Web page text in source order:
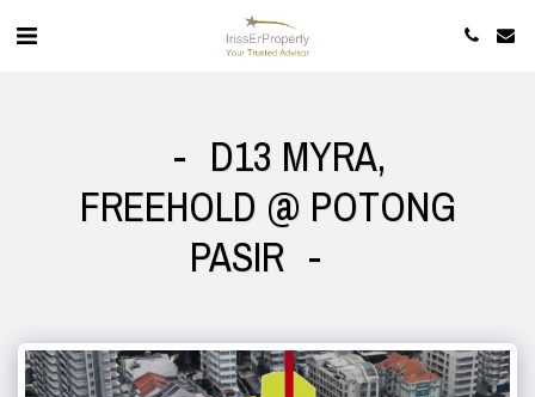
D13 MYRA,
FREEHOLD @ POTONG
PASIR